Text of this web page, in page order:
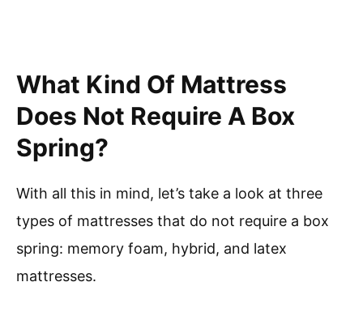
What Kind Of Mattress
Does Not Require A Box
Spring?
With all this in mind, let’s take a look at three
types of mattresses that do not require a box
spring: memory foam, hybrid, and latex
mattresses.